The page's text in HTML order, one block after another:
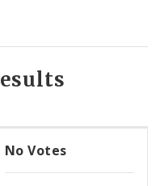
No Votes